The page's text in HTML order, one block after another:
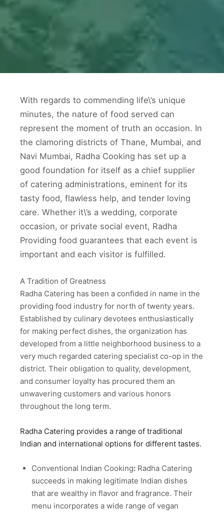
With regards to commending life\’s unique
minutes, the nature of food served can
represent the moment of truth an occasion. In
the clamoring districts of Thane, Mumbai, and
Navi Mumbai, Radha Cooking has set up a
good foundation for itself as a chief supplier
of catering administrations, eminent for its
tasty food, flawless help, and tender loving
care. Whether it\’s a wedding, corporate
occasion, or private social event, Radha
Providing food guarantees that each event is
important and each visitor is fulfilled.
A Tradition of Greatness
Radha Catering has been a confided in name in the
providing food industry for north of twenty years.
Established by culinary devotees enthusiastically
for making perfect dishes, the organization has
developed from a little neighborhood business to a
very much regarded catering specialist co-op in the
district. Their obligation to quality, development,
and consumer loyalty has procured them an
unwavering customers and various honors
throughout the long term.
Radha Catering provides a range of traditional
Indian and international options for different tastes.
Conventional Indian Cooking:Radha Catering
succeeds in making legitimate Indian dishes
that are wealthy in flavor and fragrance. Their
menu incorporates a wide range of vegan